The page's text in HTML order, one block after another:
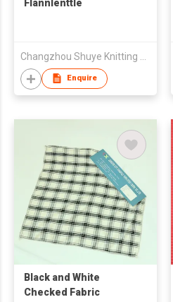
Flannlenttle
Enquire
Black and White
Checked Fabric